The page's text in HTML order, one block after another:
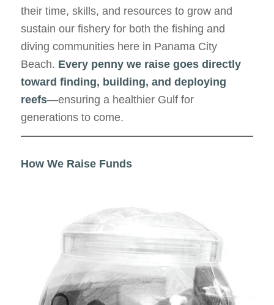
their time, skills, and resources to grow and
sustain our fishery for both the fishing and
diving communities here in Panama City
Beach. Every penny we raise goes directly
toward finding, building, and deploying
reefs—ensuring a healthier Gulf for
generations to come.
How We Raise Funds